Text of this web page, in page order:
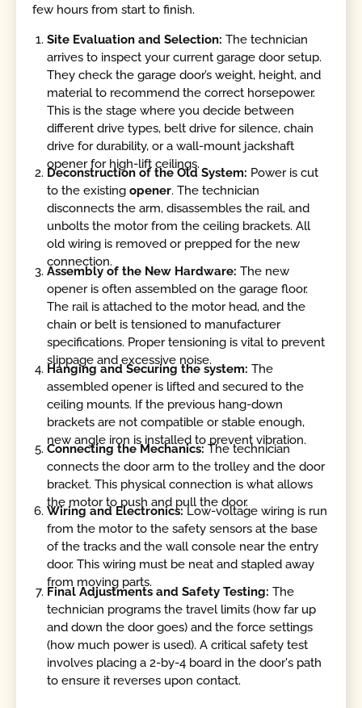
few hours from start to finish.
Site Evaluation and Selection:The technician
arrives to inspect your current garage door setup.
They check the garage door’s weight, height, and
material to recommend the correct horsepower.
This is the stage where you decide between
different drive types, belt drive for silence, chain
drive for durability, or a wall-mount jackshaft
opener for high-lift ceilings.
Deconstruction of the Old System: Power is cut
to the existingopener. The technician
disconnects the arm, disassembles the rail, and
unbolts the motor from the ceiling brackets. All
old wiring is removed or prepped for the new
connection.
Assembly of the New Hardware:The new
opener is often assembled on the garage floor.
The rail is attached to the motor head, and the
chain or belt is tensioned to manufacturer
specifications. Proper tensioning is vital to prevent
slippage and excessive noise.
Hanging and Securing the system:The
assembled opener is lifted and secured to the
ceiling mounts. If the previous hang-down
brackets are not compatible or stable enough,
new angle iron is installed to prevent vibration.
Connecting the Mechanics:The technician
connects the door arm to the trolley and the door
bracket. This physical connection is what allows
the motor to push and pull the door.
Wiring and Electronics: Low-voltage wiring is run
from the motor to the safety sensors at the base
of the tracks and the wall console near the entry
door. This wiring must be neat and stapled away
from moving parts.
Final Adjustments and Safety Testing:The
technician programs the travel limits (how far up
and down the door goes) and the force settings
(how much power is used). A critical safety test
involves placing a 2-by-4 board in the door's path
to ensure it reverses upon contact.